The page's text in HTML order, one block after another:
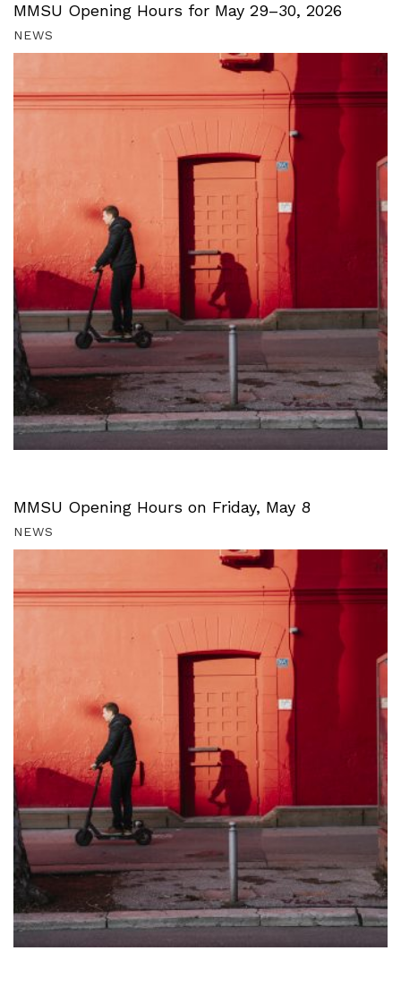
MMSU Opening Hours for May 29–30, 2026
NEWS
MMSU Opening Hours on Friday, May 8
NEWS